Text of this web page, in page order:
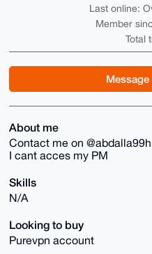
Last online:
Member
Total
About me
Contact me on @abdalla99h
I cant acces my PM
Skills
N/A
Looking to buy
Purevpn account